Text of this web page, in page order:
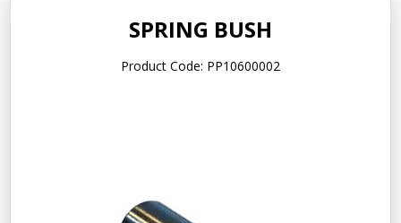
SPRING BUSH
Product Code: PP10600002